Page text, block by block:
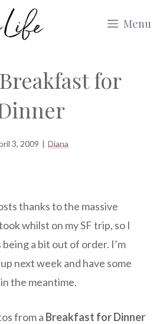
Menu
for
3, 2009 | Diana
thanks to the massive
whilst on my SF trip, so I
a bit out of order. I’m
next week and have some
the meantime.
from a Breakfast for Dinner